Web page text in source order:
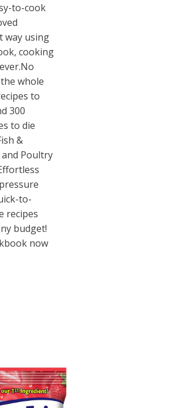
to-cook
way using
cooking
whole
to
300
to die
&
Poultry
to-
recipes
budget!
now